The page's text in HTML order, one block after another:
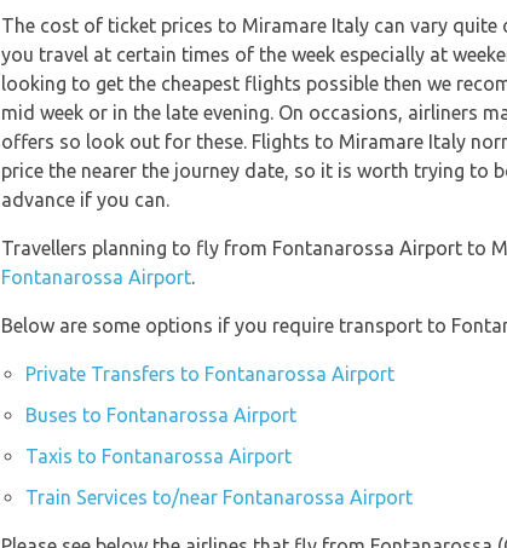
The cost of ticket prices to Miramare Italy can vary quite
you travel at certain times of the week especially at
looking to get the cheapest flights possible then we
mid week or in the late evening. On occasions, airliners
offers so look out for these. Flights to Miramare Italy
price the nearer the journey date, so it is worth trying to
advance if you can.
Travellers planning to fly from Fontanarossa Airport to
Fontanarossa Airport.
Below are some options if you require transport to
Private Transfers to Fontanarossa Airport
Buses to Fontanarossa Airport
Taxis to Fontanarossa Airport
Train Services to/near Fontanarossa Airport